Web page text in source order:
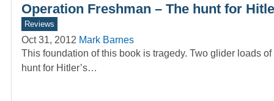
Operation Freshman – The hunt for
Reviews
Oct 31, 2012 Mark Barnes
This foundation of this book is tragedy. Two glider loads
hunt for Hitler’s…